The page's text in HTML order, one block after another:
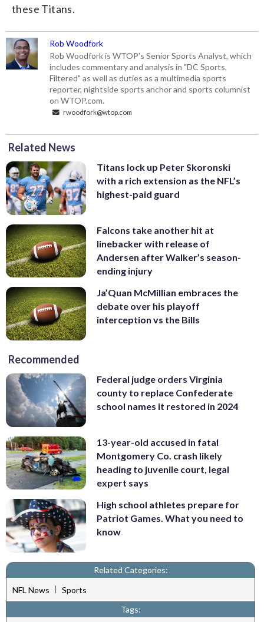
these Titans.
Rob Woodfork
Rob Woodfork is WTOP's Senior Sports Analyst, which
includes commentary and analysis in "DC Sports,
Filtered" as well as duties as a multimedia sports
reporter, nightside sports anchor and sports columnist
on WTOP.com.
rwoodfork@wtop.com
Related News
Titans lock up Peter Skoronski
with a rich extension as the NFL’s
highest-paid guard
Falcons take another hit at
linebacker with release of
Andersen after Walker’s season-
ending injury
Ja’Quan McMillian embraces the
debate over his playoff
interception vs the Bills
Recommended
Federal judge orders Virginia
county to replace Confederate
school names it restored in 2024
13-year-old accused in fatal
Montgomery Co. crash likely
heading to juvenile court, legal
expert says
High school athletes prepare for
Patriot Games. What you need to
know
Related Categories:
NFL News | Sports
Tags: